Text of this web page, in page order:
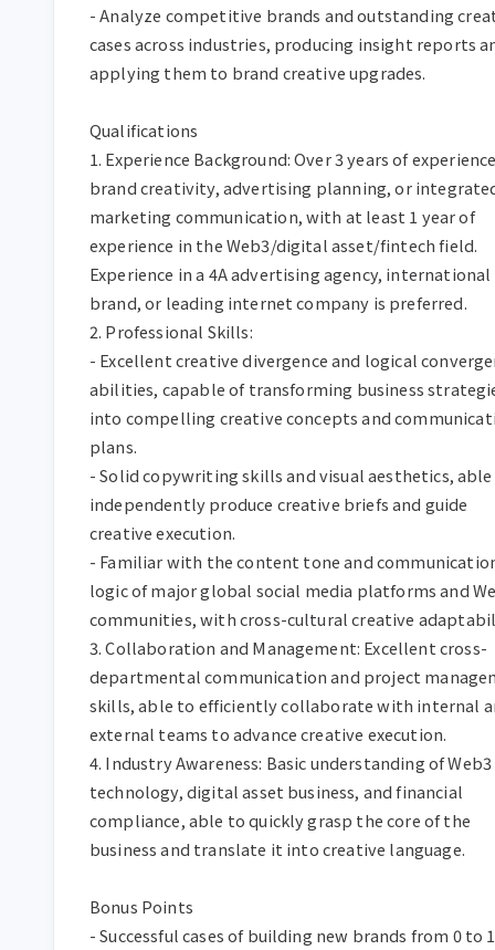
- Analyze competitive brands and outstanding
cases across industries, producing insight reports
applying them to brand creative upgrades.
Qualifications
1. Experience Background: Over 3 years of
brand creativity, advertising planning, or
marketing communication, with at least 1 year of
experience in the Web3/digital asset/fintech field.
Experience in a 4A advertising agency, international
brand, or leading internet company is preferred.
2. Professional Skills:
- Excellent creative divergence and logical
abilities, capable of transforming business
into compelling creative concepts and
plans.
- Solid copywriting skills and visual aesthetics,
independently produce creative briefs and guide
creative execution.
- Familiar with the content tone and
logic of major global social media platforms and
communities, with cross-cultural creative
3. Collaboration and Management: Excellent cross-
departmental communication and project
skills, able to efficiently collaborate with internal
external teams to advance creative execution.
4. Industry Awareness: Basic understanding of Web3
technology, digital asset business, and financial
compliance, able to quickly grasp the core of the
business and translate it into creative language.
Bonus Points
- Successful cases of building new brands from 0 to